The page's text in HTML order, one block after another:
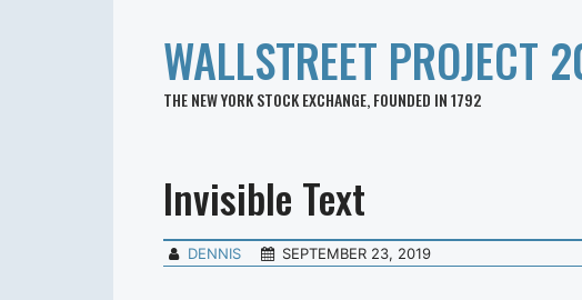
WALLSTREET PROJECT
THE NEW YORK STOCK EXCHANGE, FOUNDED IN 1792
Invisible Text
DENNIS SEPTEMBER 23, 2019